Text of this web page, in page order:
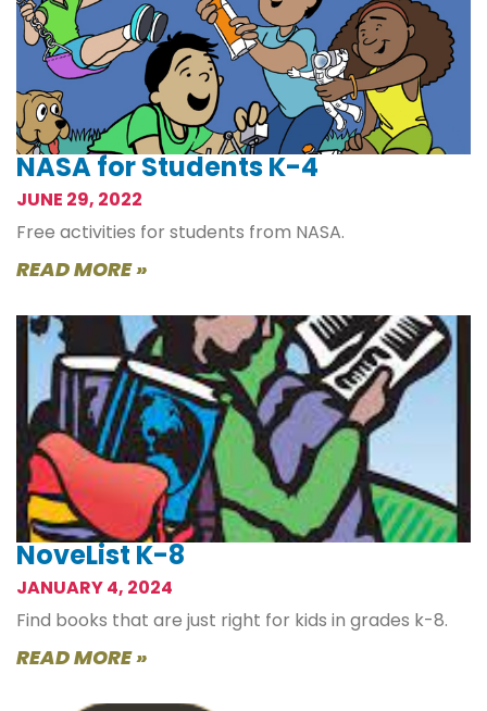
NASA for Students K-4
JUNE 29, 2022
Free activities for students from NASA.
READ MORE »
NoveList K-8
JANUARY 4, 2024
Find books that are just right for kids in grades k-8.
READ MORE »